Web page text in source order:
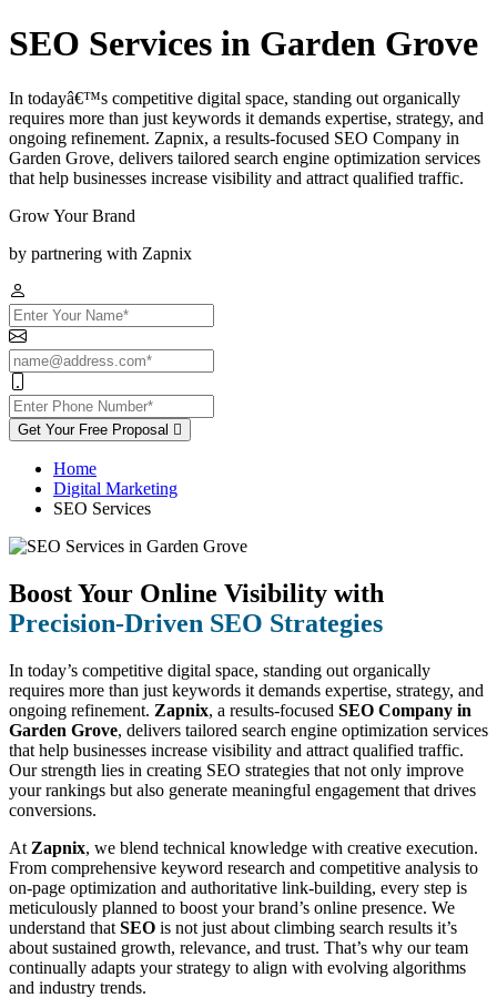
SEO Services in Garden Grove
In todayâ€™s competitive digital space, standing out organically
requires more than just keywords it demands expertise, strategy, and
ongoing refinement. Zapnix, a results-focused SEO Company in
Garden Grove, delivers tailored search engine optimization services
that help businesses increase visibility and attract qualified traffic.
Grow Your Brand
by partnering with Zapnix
Get Your Free Proposal
Home
Digital Marketing
SEO Services
Boost Your Online Visibility with
Precision-Driven SEO Strategies
In today’s competitive digital space, standing out organically
requires more than just keywords it demands expertise, strategy, and
ongoing refinement. Zapnix, a results-focused SEO Company in
Garden Grove, delivers tailored search engine optimization services
that help businesses increase visibility and attract qualified traffic.
Our strength lies in creating SEO strategies that not only improve
your rankings but also generate meaningful engagement that drives
conversions.
At Zapnix, we blend technical knowledge with creative execution.
From comprehensive keyword research and competitive analysis to
on-page optimization and authoritative link-building, every step is
meticulously planned to boost your brand’s online presence. We
understand that SEO is not just about climbing search results it’s
about sustained growth, relevance, and trust. That’s why our team
continually adapts your strategy to align with evolving algorithms
and industry trends.